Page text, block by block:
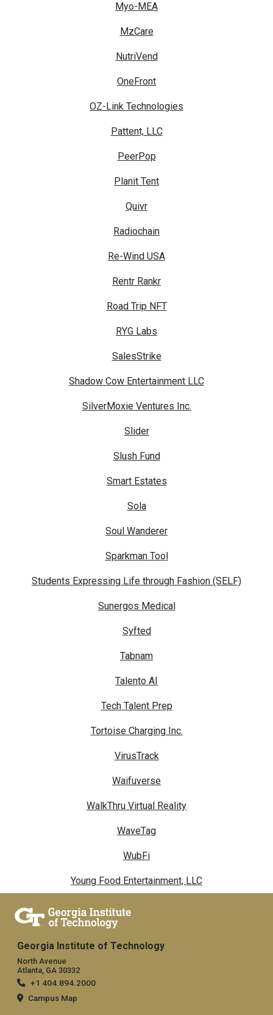
Myo-MEA
MzCare
NutriVend
OneFront
OZ-Link Technologies
Pattent, LLC
PeerPop
Planit Tent
Quivr
Radiochain
Re-Wind USA
Rentr Rankr
Road Trip NFT
RYG Labs
SalesStrike
Shadow Cow Entertainment LLC
SilverMoxie Ventures Inc.
Slider
Slush Fund
Smart Estates
Sola
Soul Wanderer
Sparkman Tool
Students Expressing Life through Fashion (SELF)
Sunergos Medical
Syfted
Tabnam
Talento AI
Tech Talent Prep
Tortoise Charging Inc.
VirusTrack
Waifuverse
WalkThru Virtual Reality
WaveTag
WubFi
Young Food Entertainment, LLC
Georgia Institute of Technology
North Avenue
Atlanta, GA 30332
+1 404.894.2000
Campus Map